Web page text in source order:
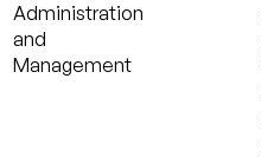
Administration
and
Management